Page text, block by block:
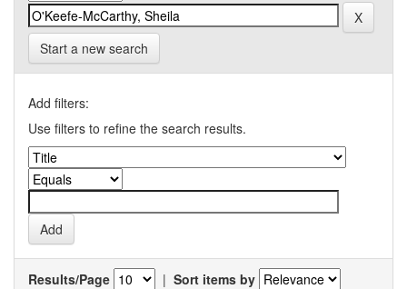
Start a new search
Add filters:
Use filters to refine the search results.
Results/Page | Sort items by